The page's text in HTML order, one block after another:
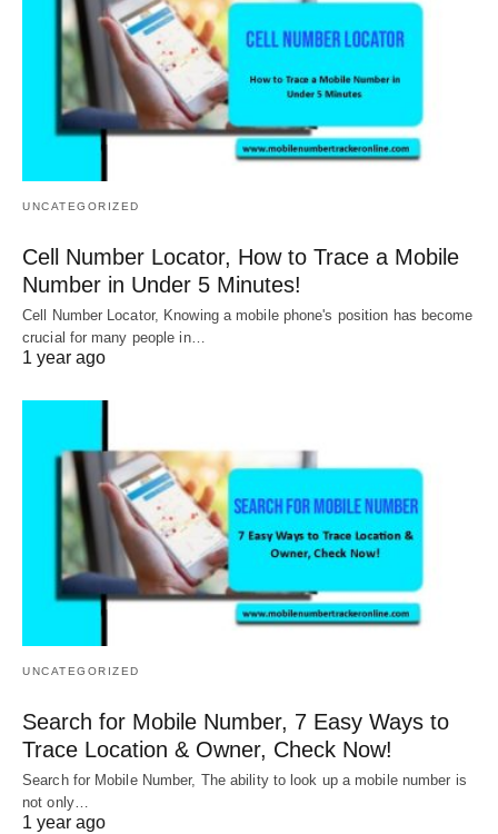
UNCATEGORIZED
Cell Number Locator, How to Trace a Mobile
Number in Under 5 Minutes!
Cell Number Locator, Knowing a mobile phone's position has become
crucial for many people in…
1 year ago
UNCATEGORIZED
Search for Mobile Number, 7 Easy Ways to
Trace Location & Owner, Check Now!
Search for Mobile Number, The ability to look up a mobile number is
not only…
1 year ago